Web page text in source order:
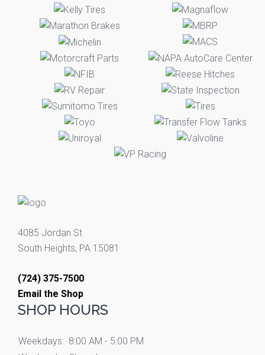
4085 Jordan St
South Heights, PA 15081
(724) 375-7500
Email the Shop
SHOP HOURS
Weekdays: 8:00 AM - 5:00 PM